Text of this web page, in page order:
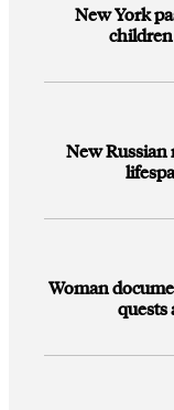
New York
New Russian
Woman
quests